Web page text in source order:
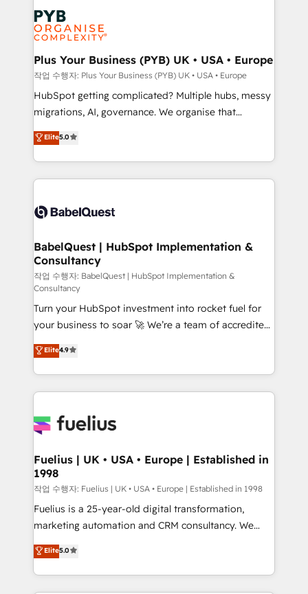
powerful growth engine. Built to convert, scale, and
drive results.
and growth-led companies across technology,
professional services, financial services and
industrial sectors. Offices in Johannesburg, Cape
Town, Dubai & London. 500+ HubSpot CRM
implementations delivered. AI visibility coverage
across ChatGPT, Claude, Perplexity, Gemini and
Google AI Overviews. HubSpot Impact Award -
Innovation HubSpot Impact Award - Platform
Migration Excellence HubSpot Impact Award -
accreditations with HubSpot.
Plus Your Business (PYB) UK • USA • Europe
작업 수행자: Plus Your Business (PYB) UK • USA • Europe
HubSpot getting complicated? Multiple hubs, messy
migrations, AI, governance. We organise that
complexity, so your team can put HubSpot to work...
Welcome to our Profile! We help with: • CRM
implementation, reports, workflows, and team
training • CRM migration from Salesforce, Pipedrive,
custom API integrations • AI governance for
Boutique 'Elite' team of 12 • 150+ clients across Sales
Hub, Marketing Hub, Service Hub, Data Hub and
CMS • ISO/IEC 27001:2022, ISO 9001:2015, and ISO
42001:2023 certified - the AI management standard •
GuardHub: our AI governance framework, built on
ISO 42001 Ready for the next step? Click the 👈
'𝗖𝗼𝗻𝘁𝗮𝗰𝘁 𝗯𝘂𝘀𝗶𝗻𝗲𝘀𝘀' button to get in touch (𝘸𝘦'𝘳𝘦
𝘴𝘶𝘱𝘦𝘳 𝘳𝘦𝘴𝘱𝘰𝘯𝘴𝘪𝘷𝘦)
Elite5.0
BabelQuest | HubSpot Implementation &
Consultancy
작업 수행자: BabelQuest | HubSpot Implementation &
Consultancy
Turn your HubSpot investment into rocket fuel for
your business to soar 🚀 We’re a team of accredited
HubSpot experts ready to help you. We can
implement the platform into complex business
environments, optimise what you've got and make
sure you can actually use it, build your website in
for you and execute it on HubSpot. We are on the
framework, meaning we've been accredited by
HubSpot and vetted by the CCS, which means we
can support public sector companies as well the
other ones listed in our profile. Our services: -
HubSpot implementation - HubSpot CMS website
is there for you to: - Grow revenue, and run your
business more efficiently - Build stronger
Elite4.9
Fuelius | UK • USA • Europe | Established in
1998
작업 수행자: Fuelius | UK • USA • Europe | Established in 1998
Fuelius is a 25-year-old digital transformation,
marketing automation and CRM consultancy. We
enable mid-market and enterprise clients to
maximise their return from digital and fuel their
growth. We modernise platforms, streamline
operations that are causing inefficiencies, improve
Elite5.0